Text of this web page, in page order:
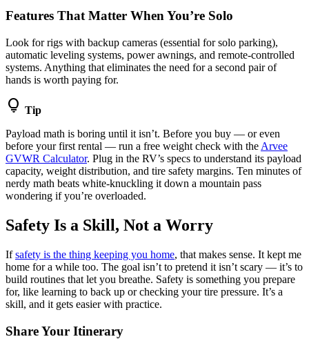
Features That Matter When You’re Solo
Look for rigs with backup cameras (essential for solo parking),
automatic leveling systems, power awnings, and remote-controlled
systems. Anything that eliminates the need for a second pair of
hands is worth paying for.
lightbulb Tip
Payload math is boring until it isn’t. Before you buy — or even
before your first rental — run a free weight check with the Arvee
GVWR Calculator. Plug in the RV’s specs to understand its payload
capacity, weight distribution, and tire safety margins. Ten minutes of
nerdy math beats white-knuckling it down a mountain pass
wondering if you’re overloaded.
Safety Is a Skill, Not a Worry
Ifsafety is the thing keeping you home, that makes sense. It kept me
home for a while too. The goal isn’t to pretend it isn’t scary — it’s to
build routines that let you breathe. Safety is something you prepare
for, like learning to back up or checking your tire pressure. It’s a
skill, and it gets easier with practice.
Share Your Itinerary